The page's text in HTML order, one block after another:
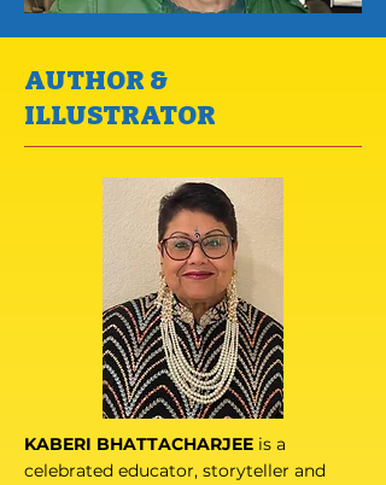
AUTHOR &
ILLUSTRATOR
KABERI BHATTACHARJEE is a
celebrated educator, storyteller and